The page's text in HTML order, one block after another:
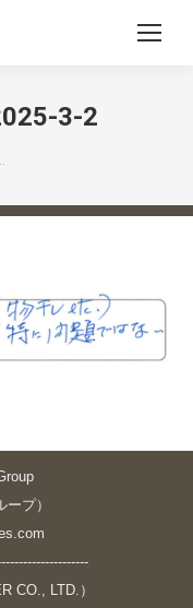
3-2
プ）
CO., LTD.）